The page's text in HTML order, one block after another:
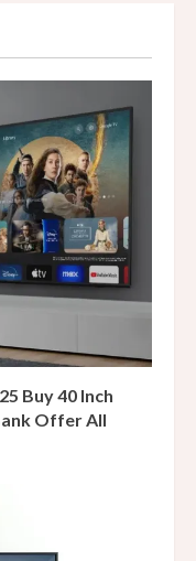
Buy 40 Inch
Offer All